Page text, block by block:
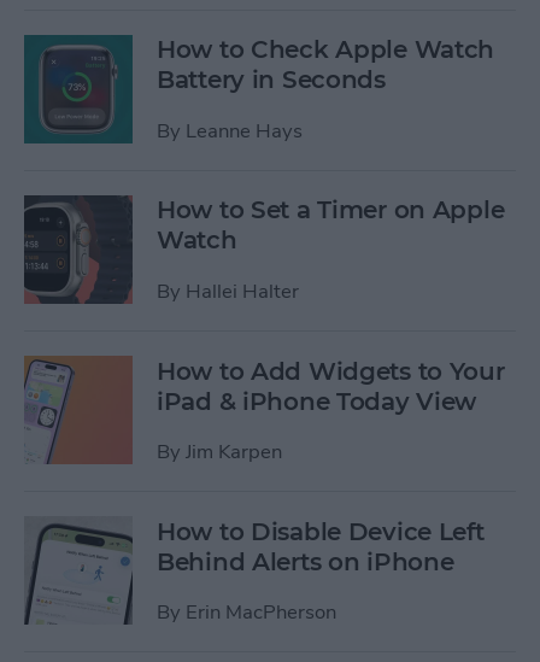
How to Check Apple Watch
Battery in Seconds
By Leanne Hays
How to Set a Timer on Apple
Watch
By Hallei Halter
How to Add Widgets to Your
iPad & iPhone Today View
By Jim Karpen
How to Disable Device Left
Behind Alerts on iPhone
By Erin MacPherson